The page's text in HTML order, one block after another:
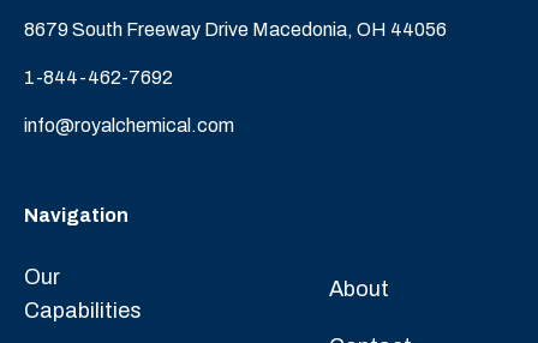
8679 South Freeway Drive Macedonia, OH 44056
1-844-462-7692
info@royalchemical.com
Navigation
Our
Capabilities
About